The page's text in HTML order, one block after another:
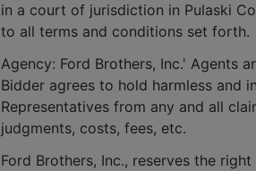
in a court of jurisdiction in Pulaski
to all terms and conditions set forth.
Agency: Ford Brothers, Inc.' Agents
Bidder agrees to hold harmless and
Representatives from any and all
judgments, costs, fees, etc.
Ford Brothers, Inc., reserves the